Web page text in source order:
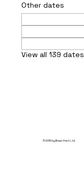
Other dates
View all 139 dates
© 2035 by Break Point Ltd.